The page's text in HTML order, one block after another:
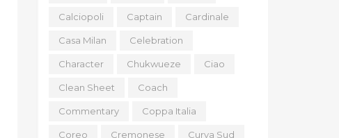
Calciopoli Captain Cardinale
Casa Milan Celebration
Character Chukwueze Ciao
Clean Sheet Coach
Commentary Coppa Italia
Coreo Cremonese Curva Sud